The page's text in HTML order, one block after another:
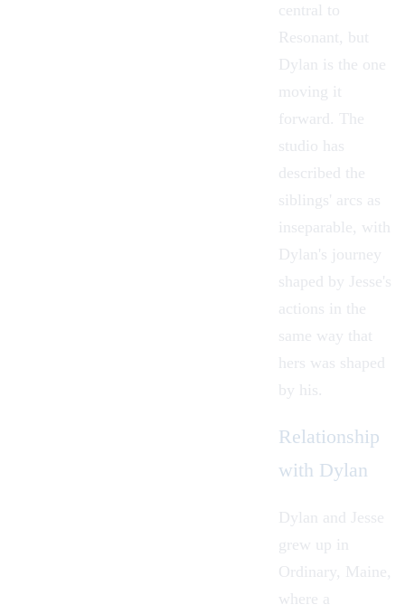
central to
Resonant, but
Dylan is the one
moving it
forward. The
studio has
described the
siblings' arcs as
inseparable, with
Dylan's journey
shaped by Jesse's
actions in the
same way that
hers was shaped
by his.
Relationship
with Dylan
Dylan and Jesse
grew up in
Ordinary, Maine,
where a